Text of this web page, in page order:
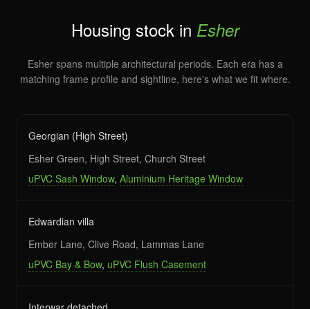
Housing stock in Esher
Esher spans multiple architectural periods. Each era has a
matching frame profile and sightline, here's what we fit where.
Georgian (High Street)
Esher Green, High Street, Church Street
uPVC Sash Window, Aluminium Heritage Window
Edwardian villa
Ember Lane, Clive Road, Lammas Lane
uPVC Bay & Bow, uPVC Flush Casement